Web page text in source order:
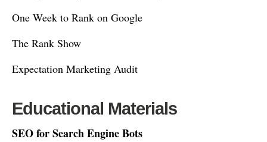
One Week to Rank on Google
The Rank Show
Expectation Marketing Audit
Educational Materials
SEO for Search Engine Bots